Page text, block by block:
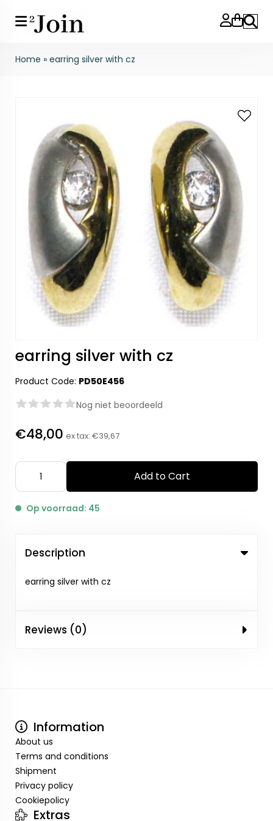
Search
Home » earring silver with cz
earring silver with cz
Product Code: PD50E456
Nog niet beoordeeld
€48,00 ex tax: €39,67
Add to Cart
Op voorraad: 45
Description
earring silver with cz
Reviews (0)
Information
About us
Terms and conditions
Shipment
Privacy policy
Cookiepolicy
Extras